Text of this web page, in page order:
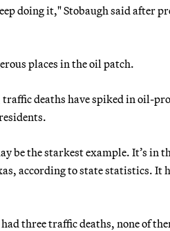
doing it," Stobaugh said after
places in the oil patch.
deaths have spiked in oil-
be the starkest example. It’s in
according to state statistics. It
three traffic deaths, none of